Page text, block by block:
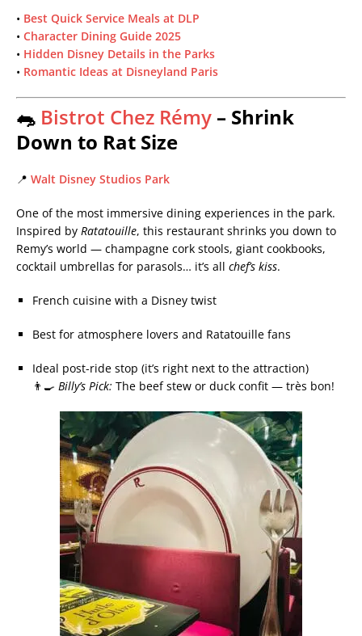
• Best Quick Service Meals at DLP
• Character Dining Guide 2025
• Hidden Disney Details in the Parks
• Romantic Ideas at Disneyland Paris
🐀 Bistrot Chez Rémy – Shrink
Down to Rat Size
📍 Walt Disney Studios Park
One of the most immersive dining experiences in the park.
Inspired by Ratatouille, this restaurant shrinks you down to
Remy’s world — champagne cork stools, giant cookbooks,
cocktail umbrellas for parasols… it’s all chef’s kiss.
French cuisine with a Disney twist
Best for atmosphere lovers and Ratatouille fans
Ideal post-ride stop (it’s right next to the attraction)
👨‍🍳 Billy’s Pick: The beef stew or duck confit — très bon!